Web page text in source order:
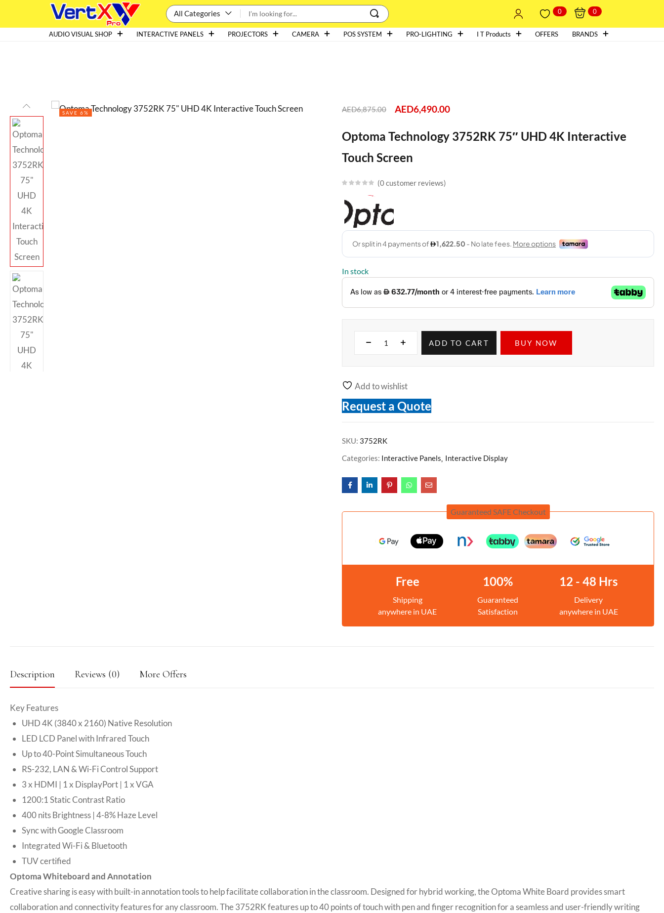
All Categories 0 0
AUDIO VISUAL SHOP INTERACTIVE PANELS PROJECTORS CAMERA POS SYSTEM PRO-LIGHTING I T Products OFFERS BRANDS
SAVE 6% AED6,875.00 AED6,490.00
Optoma Technology 3752RK 75″ UHD 4K Interactive
Touch Screen
0customer reviews
In stock
ADD TO CART BUY NOW
Add to wishlist
Request a Quote
SKU: 3752RK
Categories: Interactive Panels Interactive Display
Guaranteed SAFE Checkout
Free
Shipping
anywhere in UAE
100%
Guaranteed
Satisfaction
12 - 48 Hrs
Delivery
anywhere in UAE
Description Reviews (0) More Offers
Key Features
UHD 4K (3840 x 2160) Native Resolution
LED LCD Panel with Infrared Touch
Up to 40-Point Simultaneous Touch
RS-232, LAN & Wi-Fi Control Support
3 x HDMI | 1 x DisplayPort | 1 x VGA
1200:1 Static Contrast Ratio
400 nits Brightness | 4-8% Haze Level
Sync with Google Classroom
Integrated Wi-Fi & Bluetooth
TUV certified
Optoma Whiteboard and Annotation
Creative sharing is easy with built-in annotation tools to help facilitate collaboration in the classroom. Designed for hybrid working, the Optoma White Board provides smart
collaboration and connectivity features for any classroom. The 3752RK features up to 40 points of touch with pen and finger recognition for a seamless and user-friendly writing